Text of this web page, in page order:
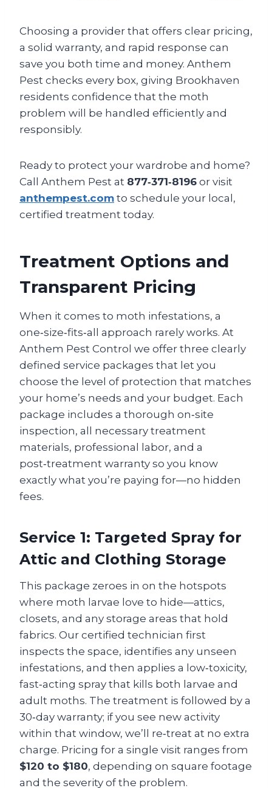
Choosing a provider that offers clear pricing,
a solid warranty, and rapid response can
save you both time and money. Anthem
Pest checks every box, giving Brookhaven
residents confidence that the moth
problem will be handled efficiently and
responsibly.
Ready to protect your wardrobe and home?
Call Anthem Pest at 877‑371‑8196 or visit
anthempest.com to schedule your local,
certified treatment today.
Treatment Options and
Transparent Pricing
When it comes to moth infestations, a
one‑size‑fits‑all approach rarely works. At
Anthem Pest Control we offer three clearly
defined service packages that let you
choose the level of protection that matches
your home’s needs and your budget. Each
package includes a thorough on‑site
inspection, all necessary treatment
materials, professional labor, and a
post‑treatment warranty so you know
exactly what you’re paying for—no hidden
fees.
Service 1: Targeted Spray for
Attic and Clothing Storage
This package zeroes in on the hotspots
where moth larvae love to hide—attics,
closets, and any storage areas that hold
fabrics. Our certified technician first
inspects the space, identifies any unseen
infestations, and then applies a low‑toxicity,
fast‑acting spray that kills both larvae and
adult moths. The treatment is followed by a
30‑day warranty; if you see new activity
within that window, we’ll re‑treat at no extra
charge. Pricing for a single visit ranges from
$120 to $180, depending on square footage
and the severity of the problem.